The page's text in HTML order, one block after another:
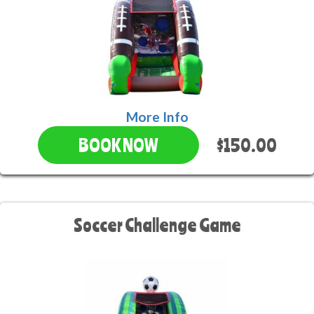
More Info
BOOK NOW $150.00
Soccer Challenge Game